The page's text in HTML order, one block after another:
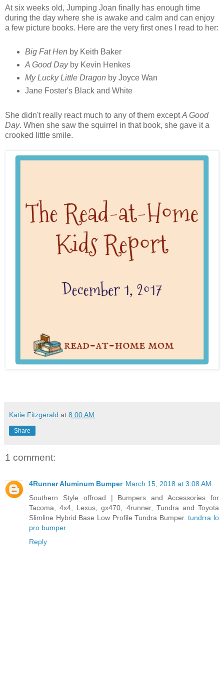
At six weeks old, Jumping Joan finally has enough time
during the day where she is awake and calm and can enjoy
a few picture books. Here are the very first ones I read to her:
Big Fat Hen by Keith Baker
A Good Dayby Kevin Henkes
My Lucky Little Dragon by Joyce Wan
Jane Foster's Black and White
She didn't really react much to any of them exceptA Good
Day. When she saw the squirrel in that book, she gave it a
crooked little smile.
Katie Fitzgerald at 8:00 AM
Share
1 comment:
4Runner Aluminum Bumper March 15, 2018 at 3:08 AM
Southern Style offroad | Bumpers and Accessories for
Tacoma, 4x4, Lexus, gx470, 4runner, Tundra and Toyota
Slimline Hybrid Base Low Profile Tundra Bumper.tundrra lo
pro bumper
Reply